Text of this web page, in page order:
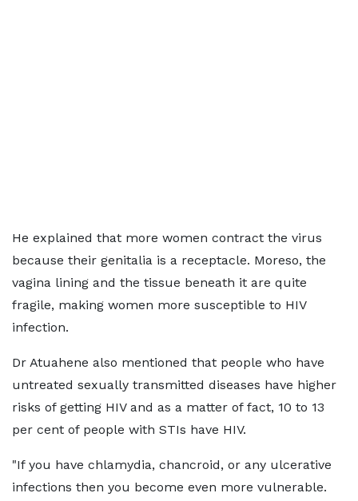
He explained that more women contract the virus
because their genitalia is a receptacle. Moreso, the
vagina lining and the tissue beneath it are quite
fragile, making women more susceptible to HIV
infection.
Dr Atuahene also mentioned that people who have
untreated sexually transmitted diseases have higher
risks of getting HIV and as a matter of fact, 10 to 13
per cent of people with STIs have HIV.
"If you have chlamydia, chancroid, or any ulcerative
infections then you become even more vulnerable.